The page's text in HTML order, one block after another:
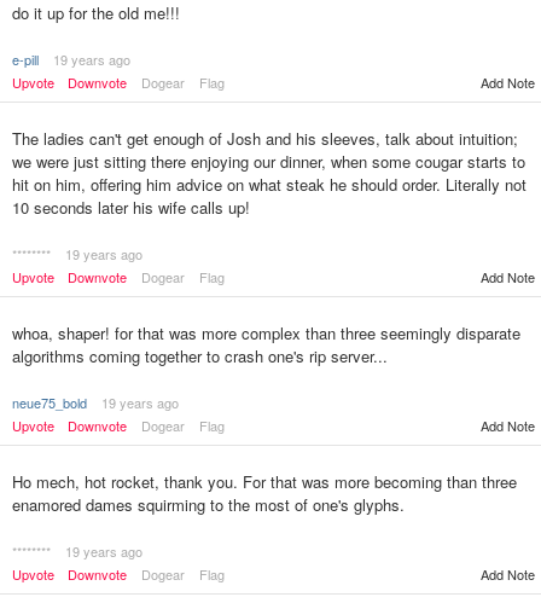
do it up for the old me!!!
e-pill
19 years ago
Upvote
Downvote Dogear Flag Add Note
The ladies can't get enough of Josh and his sleeves, talk about intuition;
we were just sitting there enjoying our dinner, when some cougar starts to
hit on him, offering him advice on what steak he should order. Literally not
10 seconds later his wife calls up!
********
19 years ago
Upvote
Downvote Dogear Flag Add Note
whoa, shaper! for that was more complex than three seemingly disparate
algorithms coming together to crash one's rip server...
neue75_bold
19 years ago
Upvote
Downvote Dogear Flag Add Note
Ho mech, hot rocket, thank you. For that was more becoming than three
enamored dames squirming to the most of one's glyphs.
********
19 years ago
Upvote
Downvote Dogear Flag Add Note